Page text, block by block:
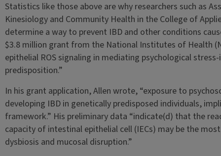
Statistics like those above are why researchers such as
Kinesiology and Community Health in the College of
determine a way to prevent IBD and other conditions
$3.8 million grant from the National Institutes of Health
epithelial ROS signaling in mediating psychological
predisposition.”
In his grant application, Allen wrote, “exposure to
developing IBD in genetically predisposed individuals,
framework.” His preliminary data “indicate(d) that the
capacity of intestinal epithelial cell (IECs) may be the
dysbiosis and mucosal disruption.”